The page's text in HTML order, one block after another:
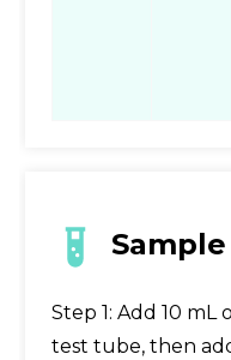
Step 1: Add 10
test tube, then